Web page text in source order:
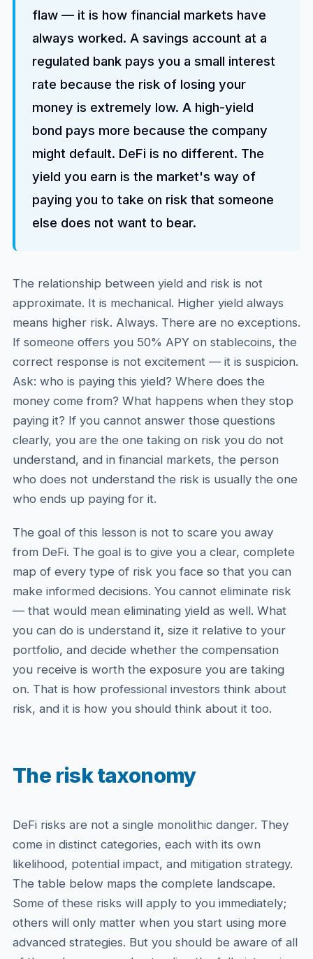
flaw — it is how financial markets have
always worked. A savings account at a
regulated bank pays you a small interest
rate because the risk of losing your
money is extremely low. A high-yield
bond pays more because the company
might default. DeFi is no different. The
yield you earn is the market's way of
paying you to take on risk that someone
else does not want to bear.
The relationship between yield and risk is not
approximate. It is mechanical. Higher yield always
means higher risk. Always. There are no exceptions.
If someone offers you 50% APY on stablecoins, the
correct response is not excitement — it is suspicion.
Ask: who is paying this yield? Where does the
money come from? What happens when they stop
paying it? If you cannot answer those questions
clearly, you are the one taking on risk you do not
understand, and in financial markets, the person
who does not understand the risk is usually the one
who ends up paying for it.
The goal of this lesson is not to scare you away
from DeFi. The goal is to give you a clear, complete
map of every type of risk you face so that you can
make informed decisions. You cannot eliminate risk
— that would mean eliminating yield as well. What
you can do is understand it, size it relative to your
portfolio, and decide whether the compensation
you receive is worth the exposure you are taking
on. That is how professional investors think about
risk, and it is how you should think about it too.
The risk taxonomy
DeFi risks are not a single monolithic danger. They
come in distinct categories, each with its own
likelihood, potential impact, and mitigation strategy.
The table below maps the complete landscape.
Some of these risks will apply to you immediately;
others will only matter when you start using more
advanced strategies. But you should be aware of all